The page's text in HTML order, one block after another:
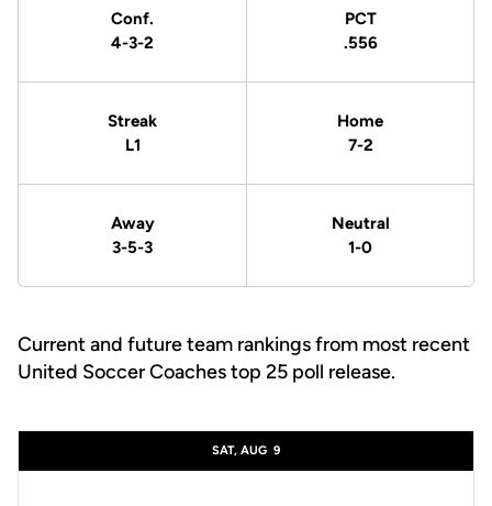
Conf.
4-3-2
PCT
.556
Streak
L1
Home
7-2
Away
3-5-3
Neutral
1-0
Current and future team rankings from most recent
United Soccer Coaches top 25 poll release.
SAT, AUG 9